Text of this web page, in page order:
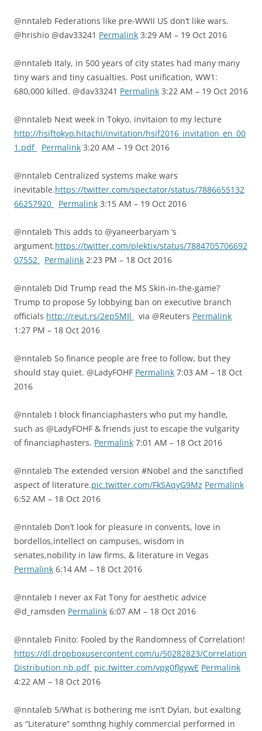
@nntaleb Federations like pre-WWII US don’t like wars.
@hrishio @dav33241 Permalink 3:29 AM – 19 Oct 2016
@nntaleb Italy, in 500 years of city states had many many
tiny wars and tiny casualties. Post unification, WW1:
680,000 killed. @dav33241 Permalink 3:22 AM – 19 Oct 2016
@nntaleb Next week in Tokyo, invitaion to my lecture
http://hsiftokyo.hitachi/invitation/hsif2016_invitation_en_00
1.pdf
Permalink 3:20 AM – 19 Oct 2016
@nntaleb Centralized systems make wars
inevitable.https://twitter.com/spectator/status/7886655132
66257920
Permalink 3:15 AM – 19 Oct 2016
@nntaleb This adds to @yaneerbaryam ‘s
argument.https://twitter.com/plektix/status/7884705706692
07552
Permalink 2:23 PM – 18 Oct 2016
@nntaleb Did Trump read the MS Skin-in-the-game?
Trump to propose 5y lobbying ban on executive branch
officials http://reut.rs/2ep5MIl via @Reuters Permalink
1:27 PM – 18 Oct 2016
@nntaleb So finance people are free to follow, but they
should stay quiet. @LadyFOHF Permalink 7:03 AM – 18 Oct
2016
@nntaleb I block financiaphasters who put my handle,
such as @LadyFOHF & friends just to escape the vulgarity
of financiaphasters. Permalink 7:01 AM – 18 Oct 2016
@nntaleb The extended version #Nobel and the sanctified
aspect of literature.pic.twitter.com/FkSAqyG9Mz Permalink
6:52 AM – 18 Oct 2016
@nntaleb Don’t look for pleasure in convents, love in
bordellos,intellect on campuses, wisdom in
senates,nobility in law firms, & literature in Vegas
Permalink 6:14 AM – 18 Oct 2016
@nntaleb I never ax Fat Tony for aesthetic advice
@d_ramsden Permalink 6:07 AM – 18 Oct 2016
@nntaleb Finito: Fooled by the Randomness of Correlation!
https://dl.dropboxusercontent.com/u/50282823/Correlation
Distribution.nb.pdf pic.twitter.com/vpg0flgywE Permalink
4:22 AM – 18 Oct 2016
@nntaleb 5/What is bothering me isn’t Dylan, but exalting
as “Literature” somthng highly commercial performed in